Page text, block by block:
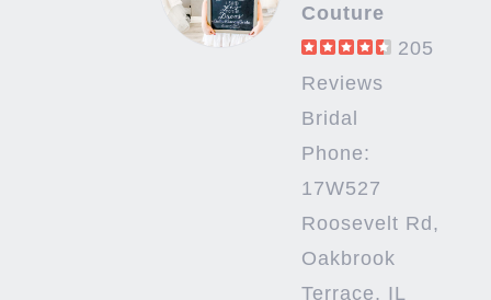
Couture
205
Reviews
Bridal
Phone:
17W527
Roosevelt Rd,
Oakbrook
Terrace, IL